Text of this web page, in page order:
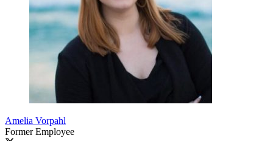
Amelia Vorpahl
Former Employee